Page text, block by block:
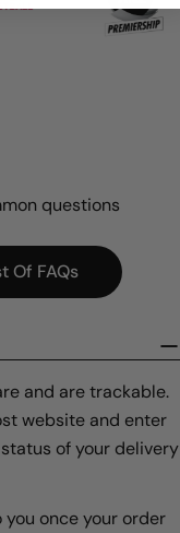
questions
Of FAQs
and are trackable.
website and enter
of your delivery
once your order